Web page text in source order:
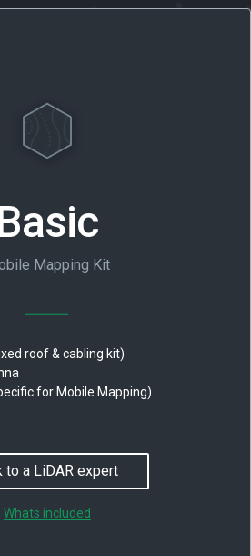
Mapping Kit
roof & cabling kit)
for Mobile Mapping)
to a LiDAR expert
Whats included